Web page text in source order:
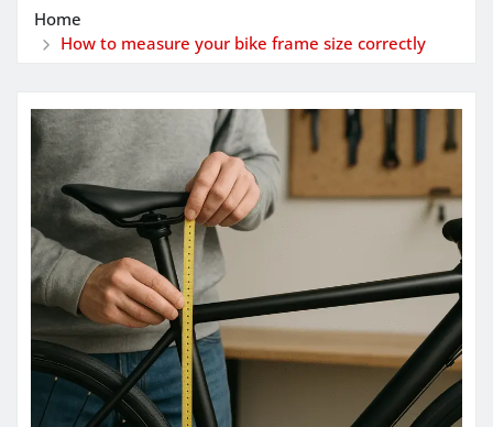
Home
How to measure your bike frame size correctly